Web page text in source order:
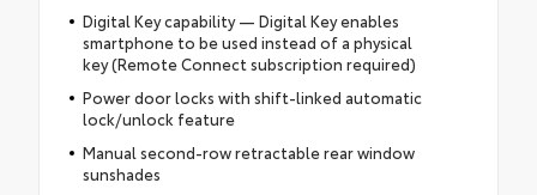
Digital Key capability — Digital Key enables
smartphone to be used instead of a physical
key (Remote Connect subscription required)
Power door locks with shift-linked automatic
lock/unlock feature
Manual second-row retractable rear window
sunshades